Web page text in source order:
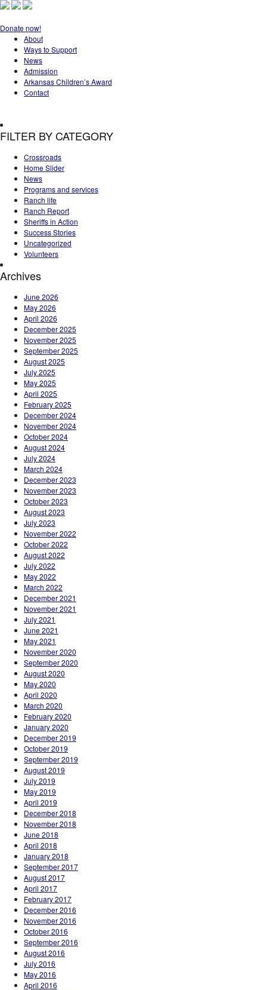
Donate now!
About
Ways to Support
News
Admission
Arkansas Children’s Award
Contact
FILTER BY CATEGORY
Crossroads
Home Slider
News
Programs and services
Ranch life
Ranch Report
Sheriffs in Action
Success Stories
Uncategorized
Volunteers
Archives
June 2026
May 2026
April 2026
December 2025
November 2025
September 2025
August 2025
July 2025
May 2025
April 2025
February 2025
December 2024
November 2024
October 2024
August 2024
July 2024
March 2024
December 2023
November 2023
October 2023
August 2023
July 2023
November 2022
October 2022
August 2022
July 2022
May 2022
March 2022
December 2021
November 2021
July 2021
June 2021
May 2021
November 2020
September 2020
August 2020
May 2020
April 2020
March 2020
February 2020
January 2020
December 2019
October 2019
September 2019
August 2019
July 2019
May 2019
April 2019
December 2018
November 2018
June 2018
April 2018
January 2018
September 2017
August 2017
April 2017
February 2017
December 2016
November 2016
October 2016
September 2016
August 2016
July 2016
May 2016
April 2016